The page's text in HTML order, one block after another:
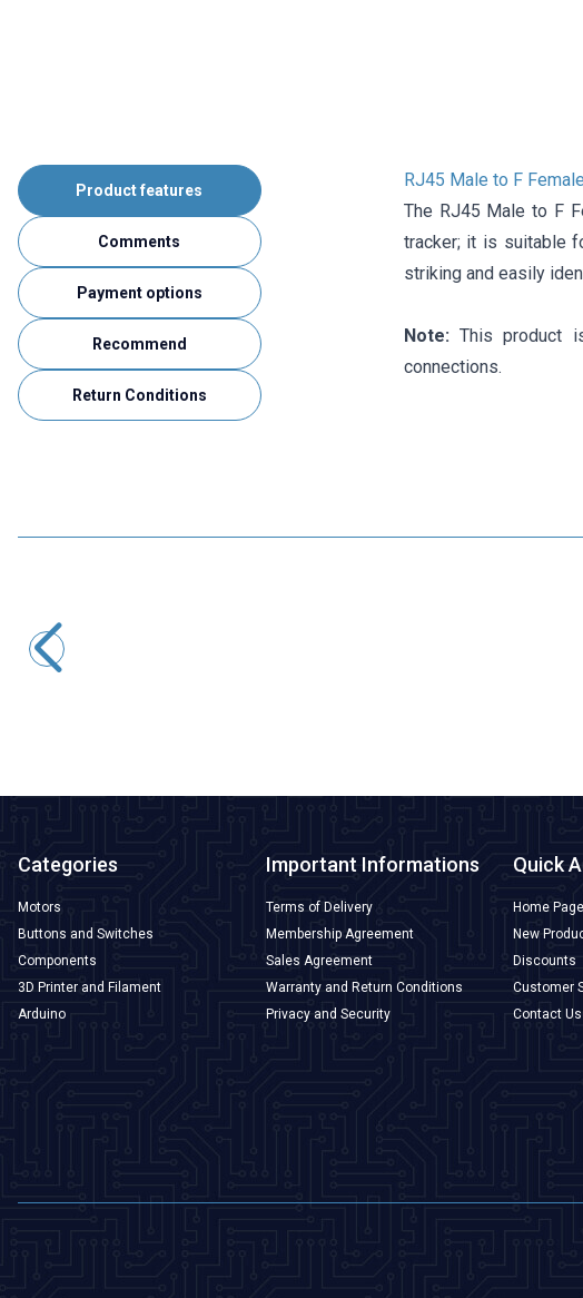
Product features
Comments
Payment options
Recommend
Return Conditions
RJ45 Male to F
The RJ45 Male to F
tracker; it is suitable
striking and easily
Note: This product
connections.
Categories
Motors
Buttons and Switches
Components
3D Printer and Filament
Arduino
Important Informations
Terms of Delivery
Membership Agreement
Sales Agreement
Warranty and Return Conditions
Privacy and Security
Quick
Home Page
New
Discounts
Customer
Contact Us